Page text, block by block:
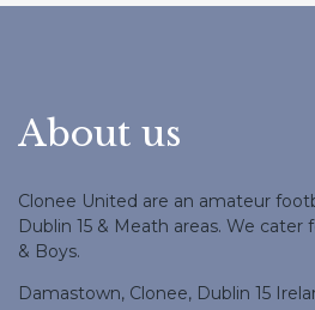
About us
Clonee United are an amateur
Dublin 15 & Meath areas. We cater
& Boys.
Damastown, Clonee, Dublin 15